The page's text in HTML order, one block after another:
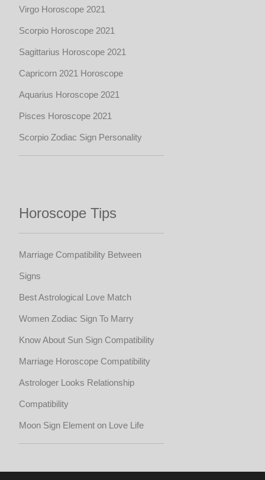
Virgo Horoscope 2021
Scorpio Horoscope 2021
Sagittarius Horoscope 2021
Capricorn 2021 Horoscope
Aquarius Horoscope 2021
Pisces Horoscope 2021
Scorpio Zodiac Sign Personality
Horoscope Tips
Marriage Compatibility Between
Signs
Best Astrological Love Match
Women Zodiac Sign To Marry
Know About Sun Sign Compatibility
Marriage Horoscope Compatibility
Astrologer Looks Relationship
Compatibility
Moon Sign Element on Love Life